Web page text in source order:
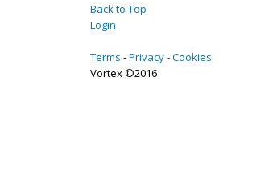
Back to Top
Login
Terms Privacy Cookies
Vortex ©2016